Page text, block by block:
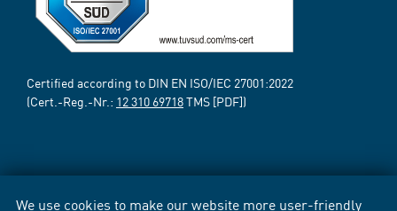
We use cookies to make our website more user-friendly
Certified according to DIN EN ISO/IEC 27001:2022
(Cert.-Reg.-Nr.: 12 310 69718TMS [PDF])